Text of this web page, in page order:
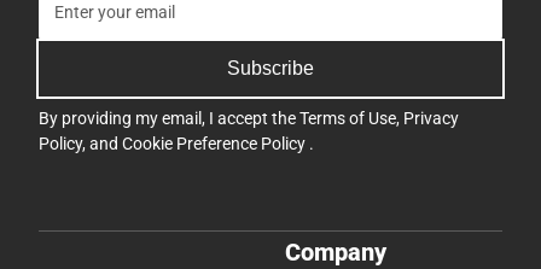
Subscribe
By providing my email, I accept theTerms of Use, Privacy
Policy, and Cookie Preference Policy .
Company